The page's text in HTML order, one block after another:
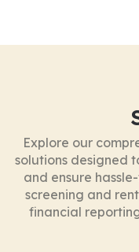
Explore our
solutions designed
and ensure
screening and
financial